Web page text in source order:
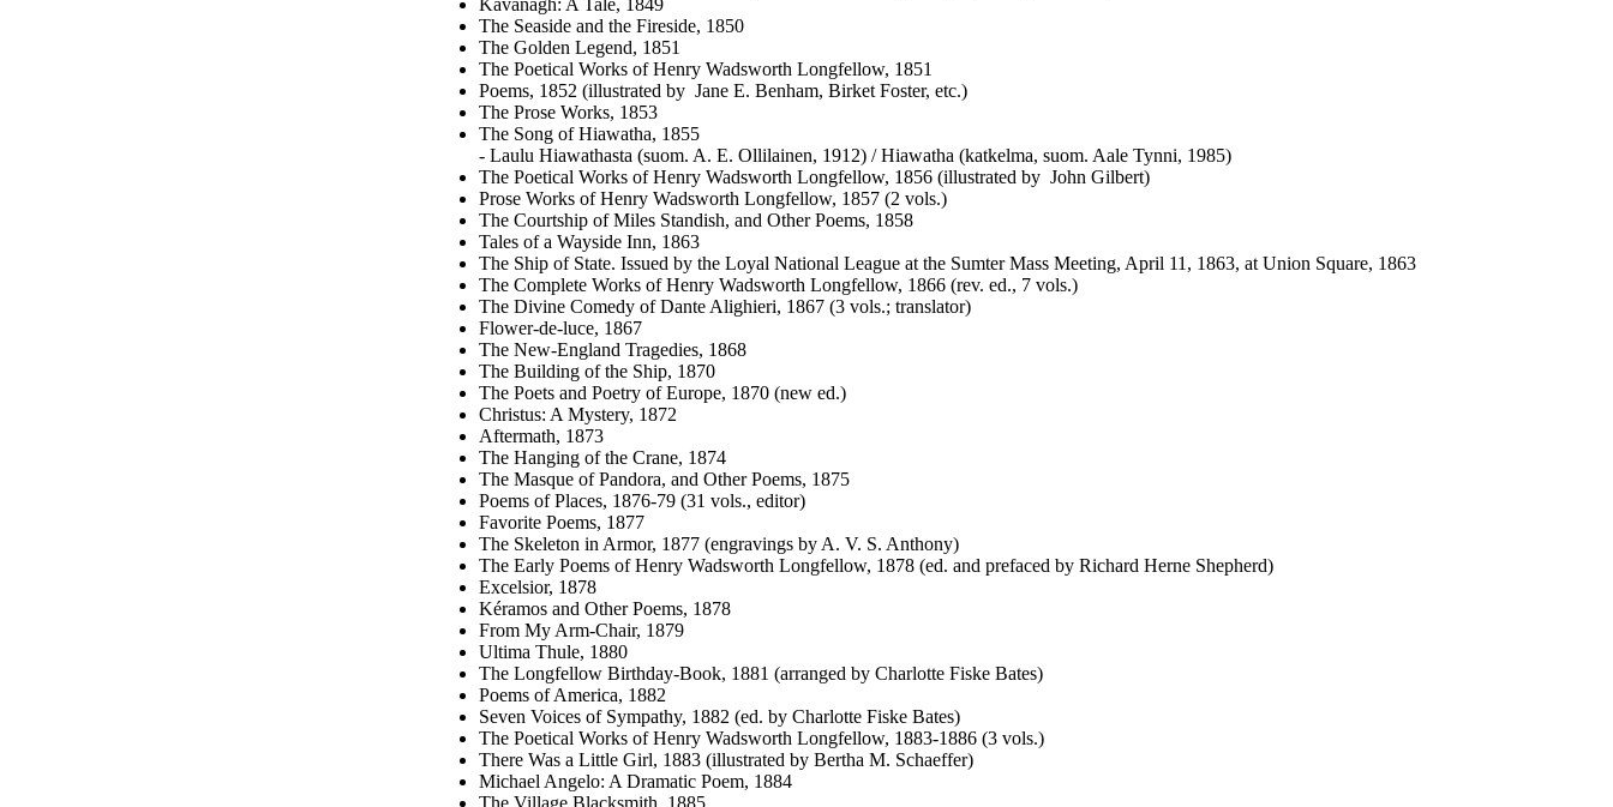
Kavanagh: A Tale, 1849
The Seaside and the Fireside, 1850
The Golden Legend, 1851
The Poetical Works of Henry Wadsworth Longfellow, 1851
Poems, 1852 (illustrated by Jane E. Benham, Birket Foster, etc.)
The Prose Works, 1853
The Song of Hiawatha, 1855
- Laulu Hiawathasta (suom. A. E. Ollilainen, 1912) / Hiawatha (katkelma, suom. Aale Tynni, 1985)
The Poetical Works of Henry Wadsworth Longfellow, 1856 (illustrated by John Gilbert)
Prose Works of Henry Wadsworth Longfellow, 1857 (2 vols.)
The Courtship of Miles Standish, and Other Poems, 1858
Tales of a Wayside Inn, 1863
The Ship of State. Issued by the Loyal National League at the Sumter Mass Meeting, April 11, 1863, at Union Square, 1863
The Complete Works of Henry Wadsworth Longfellow, 1866 (rev. ed., 7 vols.)
The Divine Comedy of Dante Alighieri, 1867 (3 vols.; translator)
Flower-de-luce, 1867
The New-England Tragedies, 1868
The Building of the Ship, 1870
The Poets and Poetry of Europe, 1870 (new ed.)
Christus: A Mystery, 1872
Aftermath, 1873
The Hanging of the Crane, 1874
The Masque of Pandora, and Other Poems, 1875
Poems of Places, 1876-79 (31 vols., editor)
Favorite Poems, 1877
The Skeleton in Armor, 1877 (engravings by A. V. S. Anthony)
The Early Poems of Henry Wadsworth Longfellow, 1878 (ed. and prefaced by Richard Herne Shepherd)
Excelsior, 1878
Kéramos and Other Poems, 1878
From My Arm-Chair, 1879
Ultima Thule, 1880
The Longfellow Birthday-Book, 1881 (arranged by Charlotte Fiske Bates)
Poems of America, 1882
Seven Voices of Sympathy, 1882 (ed. by Charlotte Fiske Bates)
The Poetical Works of Henry Wadsworth Longfellow, 1883-1886 (3 vols.)
There Was a Little Girl, 1883 (illustrated by Bertha M. Schaeffer)
Michael Angelo: A Dramatic Poem, 1884
The Village Blacksmith, 1885